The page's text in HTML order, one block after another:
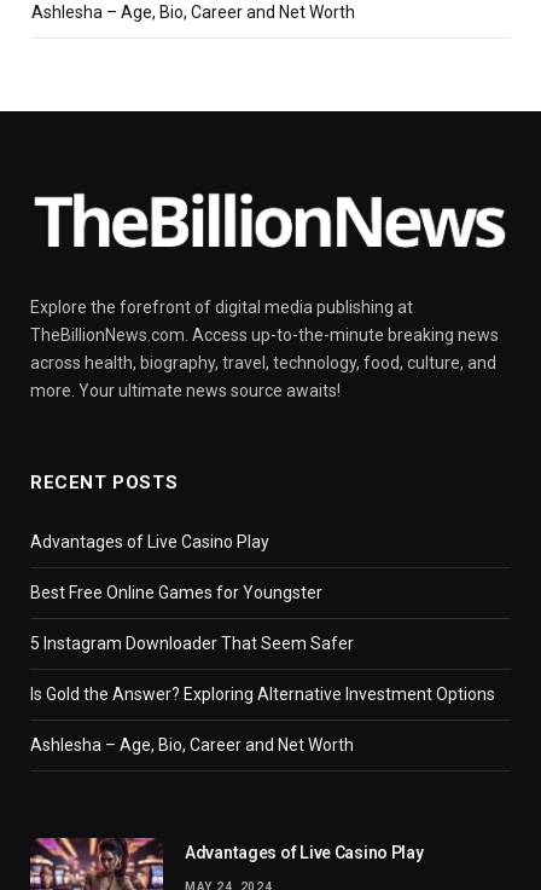
Ashlesha – Age, Bio, Career and Net Worth
Explore the forefront of digital media publishing at
TheBillionNews.com. Access up-to-the-minute breaking news
across health, biography, travel, technology, food, culture, and
more. Your ultimate news source awaits!
RECENT POSTS
Advantages of Live Casino Play
Best Free Online Games for Youngster
5 Instagram Downloader That Seem Safer
Is Gold the Answer? Exploring Alternative Investment Options
Ashlesha – Age, Bio, Career and Net Worth
Advantages of Live Casino Play
MAY 24, 2024